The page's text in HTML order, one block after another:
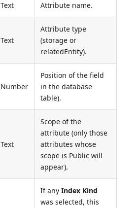
Text Attribute name.
Text
Attribute type
(storage or
relatedEntity).
Number
Position of the field
in the database
table).
Text
Scope of the
attribute (only those
attributes whose
scope is Public will
appear).
If anyIndex Kind
was selected, this